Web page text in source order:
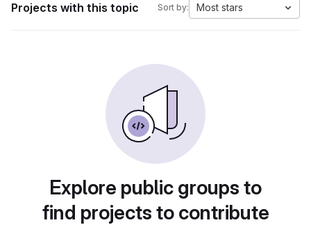
Projects with this topic Sort by: Most stars
Explore public groups to
find projects to contribute